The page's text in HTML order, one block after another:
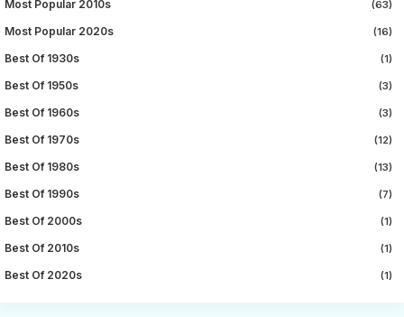
Most Popular 2010s (63)
Most Popular 2020s (16)
Best Of 1930s (1)
Best Of 1950s (3)
Best Of 1960s (3)
Best Of 1970s (12)
Best Of 1980s (13)
Best Of 1990s (7)
Best Of 2000s (1)
Best Of 2010s (1)
Best Of 2020s (1)